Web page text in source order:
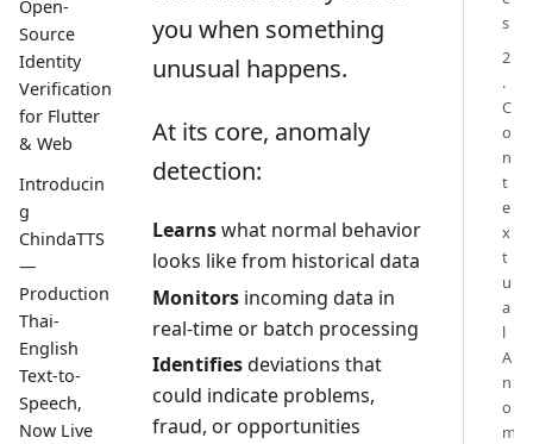
Open-
Source
Identity
Verification
for Flutter
& Web
Introducin
g
ChindaTTS
—
Production
Thai-
English
Text-to-
Speech,
Now Live
you when something
unusual happens.
At its core, anomaly
detection:
Learnswhat normal behavior
looks like from historical data
Monitors incoming data in
real-time or batch processing
Identifiesdeviations that
could indicate problems,
fraud, or opportunities
s
2
.
C
o
n
t
e
x
t
u
a
l
A
n
o
m